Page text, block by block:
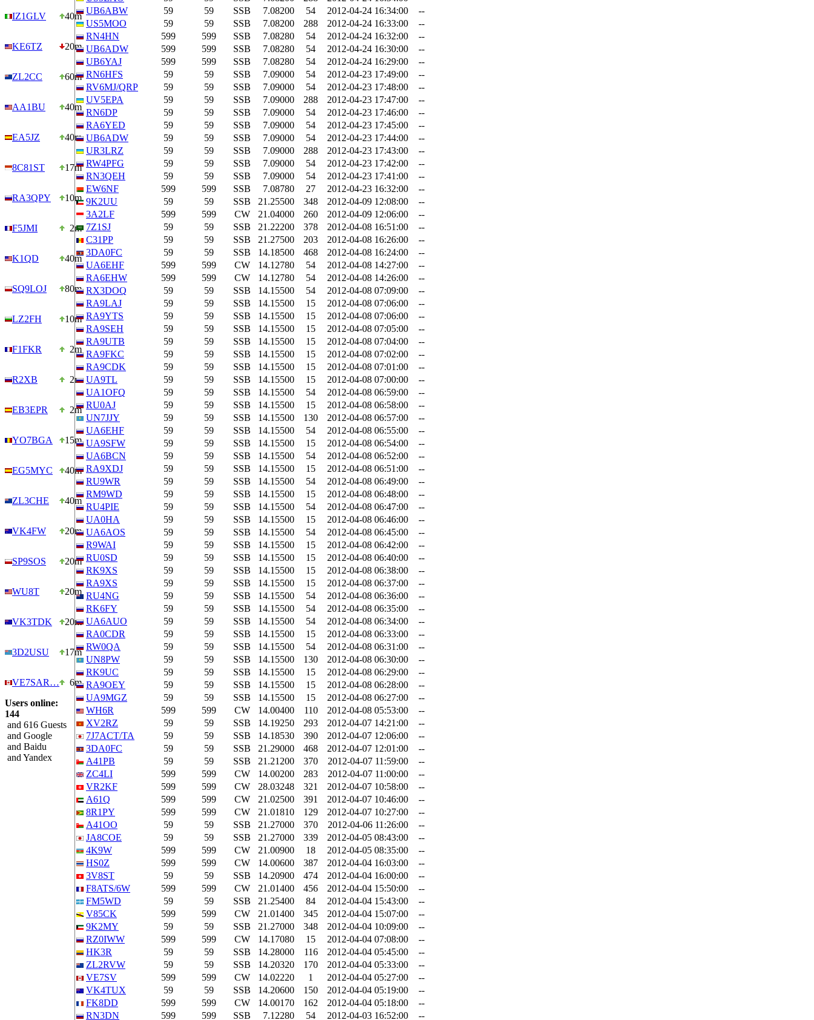
IZ1GLV 40m
KE6TZ 20m
ZL2CC 60m
AA1BU 40m
EA5JZ 40m
8C81ST 17m
RA3QPY 10m
F5JMI 2m
K1QD 40m
SQ9LOJ 80m
LZ2FH 10m
F1FKR 2m
R2XB 2m
EB3EPR 2m
YO7BGA 15m
EG5MYC 40m
ZL3CHE 40m
VK4FW 20m
SP9SOS 20m
WU8T 20m
VK3TDK 20m
3D2USU 17m
VE7SAR…
6m
Users online:
144
and 616 Guests
and Google
and Baidu
and Yandex
UB6ABW
59 59 SSB 7.08200 54 2012-04-24 16:34:00
--
US5MOO
59 59 SSB 7.08200 288 2012-04-24 16:33:00
--
RN4HN
599 599 SSB 7.08280 54 2012-04-24 16:32:00
--
UB6ADW
599 599 SSB 7.08280 54 2012-04-24 16:30:00
--
UB6YAJ
599 599 SSB 7.08280 54 2012-04-24 16:29:00
--
RN6HFS
59 59 SSB 7.09000 54 2012-04-23 17:49:00
--
RV6MJ/QRP
59 59 SSB 7.09000 54 2012-04-23 17:48:00
--
UV5EPA
59 59 SSB 7.09000 288 2012-04-23 17:47:00
--
RN6DP
59 59 SSB 7.09000 54 2012-04-23 17:46:00
--
RA6YED
59 59 SSB 7.09000 54 2012-04-23 17:45:00
--
UB6ADW
59 59 SSB 7.09000 54 2012-04-23 17:44:00
--
UR3LRZ
59 59 SSB 7.09000 288 2012-04-23 17:43:00
--
RW4PFG
59 59 SSB 7.09000 54 2012-04-23 17:42:00
--
RN3QEH
59 59 SSB 7.09000 54 2012-04-23 17:41:00
--
EW6NF
599 599 SSB 7.08780 27 2012-04-23 16:32:00
--
9K2UU
59 59 SSB 21.25500 348 2012-04-09 12:08:00
--
3A2LF
599 599 CW 21.04000 260 2012-04-09 12:06:00
--
7Z1SJ
59 59 SSB 21.22200 378 2012-04-08 16:51:00
--
C31PP
59 59 SSB 21.27500 203 2012-04-08 16:26:00
--
3DA0FC
59 59 SSB 14.18500 468 2012-04-08 16:24:00
--
UA6EHF
599 599 CW 14.12780 54 2012-04-08 14:27:00
--
RA6EHW
599 599 CW 14.12780 54 2012-04-08 14:26:00
--
RX3DOQ
59 59 SSB 14.15500 54 2012-04-08 07:09:00
--
RA9LAJ
59 59 SSB 14.15500 15 2012-04-08 07:06:00
--
RA9YTS
59 59 SSB 14.15500 15 2012-04-08 07:06:00
--
RA9SEH
59 59 SSB 14.15500 15 2012-04-08 07:05:00
--
RA9UTB
59 59 SSB 14.15500 15 2012-04-08 07:04:00
--
RA9FKC
59 59 SSB 14.15500 15 2012-04-08 07:02:00
--
RA9CDK
59 59 SSB 14.15500 15 2012-04-08 07:01:00
--
UA9TL
59 59 SSB 14.15500 15 2012-04-08 07:00:00
--
UA1OFQ
59 59 SSB 14.15500 54 2012-04-08 06:59:00
--
RU0AJ
59 59 SSB 14.15500 15 2012-04-08 06:58:00
--
UN7JJY
59 59 SSB 14.15500 130 2012-04-08 06:57:00
--
UA6EHF
59 59 SSB 14.15500 54 2012-04-08 06:55:00
--
UA9SFW
59 59 SSB 14.15500 15 2012-04-08 06:54:00
--
UA6BCN
59 59 SSB 14.15500 54 2012-04-08 06:52:00
--
RA9XDJ
59 59 SSB 14.15500 15 2012-04-08 06:51:00
--
RU9WR
59 59 SSB 14.15500 54 2012-04-08 06:49:00
--
RM9WD
59 59 SSB 14.15500 15 2012-04-08 06:48:00
--
RU4PIE
59 59 SSB 14.15500 54 2012-04-08 06:47:00
--
UA0HA
59 59 SSB 14.15500 15 2012-04-08 06:46:00
--
UA6AOS
59 59 SSB 14.15500 54 2012-04-08 06:45:00
--
R9WAI
59 59 SSB 14.15500 15 2012-04-08 06:42:00
--
RU0SD
59 59 SSB 14.15500 15 2012-04-08 06:40:00
--
RK9XS
59 59 SSB 14.15500 15 2012-04-08 06:38:00
--
RA9XS
59 59 SSB 14.15500 15 2012-04-08 06:37:00
--
RU4NG
59 59 SSB 14.15500 54 2012-04-08 06:36:00
--
RK6FY
59 59 SSB 14.15500 54 2012-04-08 06:35:00
--
UA6AUO
59 59 SSB 14.15500 54 2012-04-08 06:34:00
--
RA0CDR
59 59 SSB 14.15500 15 2012-04-08 06:33:00
--
RW0QA
59 59 SSB 14.15500 54 2012-04-08 06:31:00
--
UN8PW
59 59 SSB 14.15500 130 2012-04-08 06:30:00
--
RK9UC
59 59 SSB 14.15500 15 2012-04-08 06:29:00
--
RA9OEY
59 59 SSB 14.15500 15 2012-04-08 06:28:00
--
UA9MGZ
59 59 SSB 14.15500 15 2012-04-08 06:27:00
--
WH6R
599 599 CW 14.00400 110 2012-04-08 05:53:00
--
XV2RZ
59 59 SSB 14.19250 293 2012-04-07 14:21:00
--
7J7ACT/TA
59 59 SSB 14.18530 390 2012-04-07 12:06:00
--
3DA0FC
59 59 SSB 21.29000 468 2012-04-07 12:01:00
--
A41PB
59 59 SSB 21.21200 370 2012-04-07 11:59:00
--
ZC4LI
599 599 CW 14.00200 283 2012-04-07 11:00:00
--
VR2KF
599 599 CW 28.03248 321 2012-04-07 10:58:00
--
A61Q
599 599 CW 21.02500 391 2012-04-07 10:46:00
--
8R1PY
599 599 CW 21.01810 129 2012-04-07 10:27:00
--
A41OO
59 59 SSB 21.27000 370 2012-04-06 11:26:00
--
JA8COE
59 59 SSB 21.27000 339 2012-04-05 08:43:00
--
4K9W
599 599 CW 21.00900 18 2012-04-05 08:35:00
--
HS0Z
599 599 CW 14.00600 387 2012-04-04 16:03:00
--
3V8ST
59 59 SSB 14.20900 474 2012-04-04 16:00:00
--
F8ATS/6W
599 599 CW 21.01400 456 2012-04-04 15:50:00
--
FM5WD
59 59 SSB 21.25400 84 2012-04-04 15:43:00
--
V85CK
599 599 CW 21.01400 345 2012-04-04 15:07:00
--
9K2MY
59 59 SSB 21.27000 348 2012-04-04 10:09:00
--
RZ0IWW
599 599 CW 14.17080 15 2012-04-04 07:08:00
--
HK3R
59 59 SSB 14.28000 116 2012-04-04 05:45:00
--
ZL2RVW
59 59 SSB 14.20320 170 2012-04-04 05:33:00
--
VE7SV
599 599 CW 14.02220 1 2012-04-04 05:27:00
--
VK4TUX
59 59 SSB 14.20600 150 2012-04-04 05:19:00
--
FK8DD
599 599 CW 14.00170 162 2012-04-04 05:18:00
--
RN3DN
599 599 SSB 7.12280 54 2012-04-03 16:52:00 --